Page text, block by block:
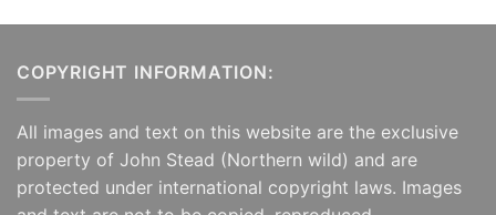
£125.00
COPYRIGHT INFORMATION:
All images and text on this website are the exclusive
property of John Stead (Northern wild) and are
protected under international copyright laws. Images